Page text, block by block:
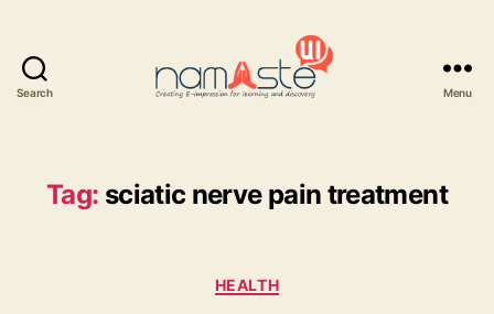
Search Menu
Tag: sciatic nerve pain treatment
Categories
HEALTH